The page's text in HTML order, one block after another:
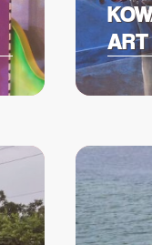
ART